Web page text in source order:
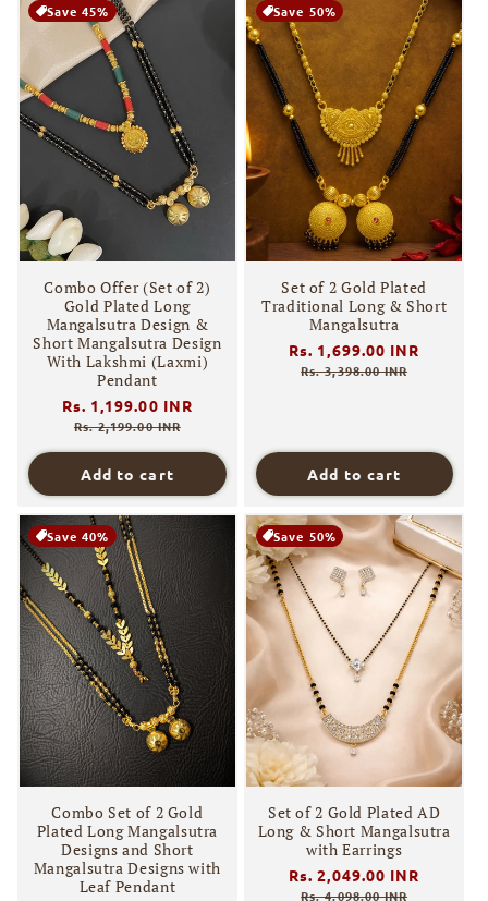
Save 45%
Combo Offer (Set of 2)
Gold Plated Long
Mangalsutra Design &
Short Mangalsutra Design
With Lakshmi (Laxmi)
Pendant
Regular
price
Rs. 1,199.00 INR
Rs. 2,199.00 INR
Add to cart
Save 50%
Set of 2 Gold Plated
Traditional Long & Short
Mangalsutra
Regular
price
Rs. 1,699.00 INR
Rs. 3,398.00 INR
Add to cart
Save 40%
Combo Set of 2 Gold
Plated Long Mangalsutra
Designs and Short
Mangalsutra Designs with
Leaf Pendant
Save 50%
Set of 2 Gold Plated AD
Long & Short Mangalsutra
with Earrings
Regular
price
Rs. 2,049.00 INR
Rs. 4,098.00 INR